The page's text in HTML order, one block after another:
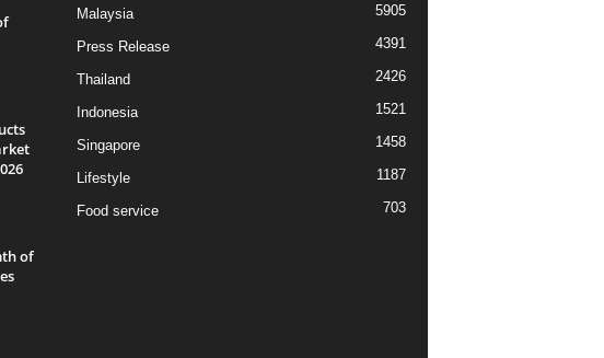
of
Malaysia 5905
Press Release 4391
Thailand 2426
Indonesia 1521
Singapore 1458
Lifestyle 1187
Food service 703